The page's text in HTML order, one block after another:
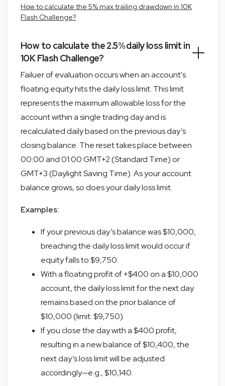
How to calculate the 5% max trailing drawdown in 10K
Flash Challenge?
How to calculate the 2.5% daily loss limit in
10K Flash Challenge?
Failuer of evaluation occurs when an account's
floating equity hits the daily loss limit. This limit
represents the maximum allowable loss for the
account within a single trading day and is
recalculated daily based on the previous day’s
closing balance. The reset takes place between
00:00 and 01:00 GMT+2 (Standard Time) or
GMT+3 (Daylight Saving Time). As your account
balance grows, so does your daily loss limit.
Examples:
If your previous day’s balance was $10,000,
breaching the daily loss limit would occur if
equity falls to $9,750.
With a floating profit of +$400 on a $10,000
account, the daily loss limit for the next day
remains based on the prior balance of
$10,000 (limit: $9,750).
If you close the day with a $400 profit,
resulting in a new balance of $10,400, the
next day’s loss limit will be adjusted
accordingly—e.g., $10,140.